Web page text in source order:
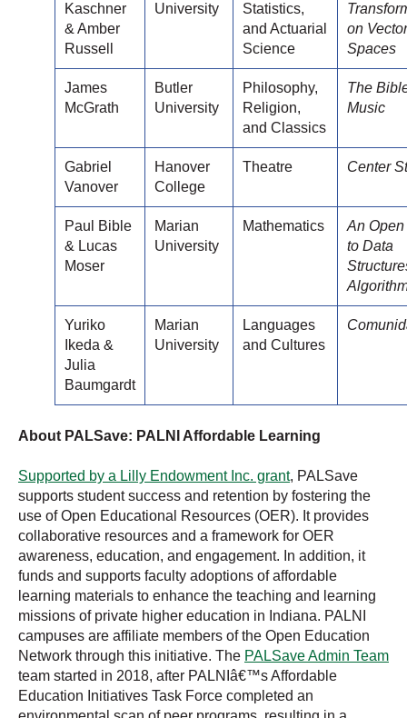
Kaschner
& Amber
Russell
University
Statistics,
and Actuarial
Science
on Vector
Spaces
James
McGrath
Butler
University
Philosophy,
Religion,
and Classics
The
Music
Gabriel
Vanover
Hanover
College
Theatre Center
Paul Bible
& Lucas
Moser
Marian
University
Mathematics
An
to Data
Yuriko
Ikeda &
Julia
Baumgardt
Marian
University
Languages
and Cultures
About PALSave: PALNI Affordable Learning
Supported by a Lilly Endowment Inc. grant, PALSave
supports student success and retention by fostering the
use of Open Educational Resources (OER). It provides
collaborative resources and a framework for OER
awareness, education, and engagement. In addition, it
funds and supports faculty adoptions of affordable
learning materials to enhance the teaching and learning
missions of private higher education in Indiana. PALNI
campuses are affiliate members of the Open Education
Network through this initiative. The PALSave Admin Team
team started in 2018, after PALNIâ€™s Affordable
Education Initiatives Task Force completed an